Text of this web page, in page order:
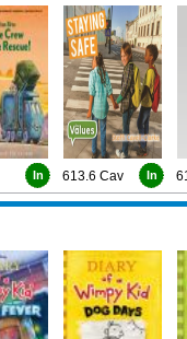
In 613.6 Cav In